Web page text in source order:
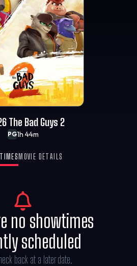
PG1h 44m
The Bad Guys 2
MOVIE DETAILS
no showtimes
scheduled
back at a later date.